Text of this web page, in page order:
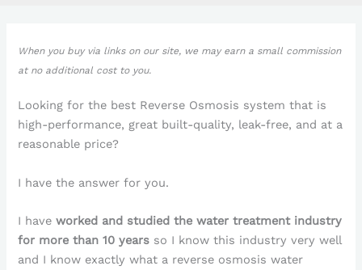
When you buy via links on our site, we may earn a small commission
at no additional cost to you.
Looking for the best Reverse Osmosis system that is
high-performance, great built-quality, leak-free, and at a
reasonable price?
I have the answer for you.
I haveworked and studied the water treatment industry
for more than 10 years so I know this industry very well
and I know exactly what a reverse osmosis water